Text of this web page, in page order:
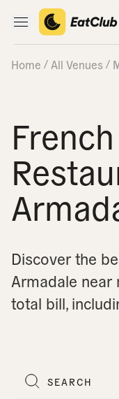
Open main
Home All Venues
French
Discover the
Armadale near
total bill,